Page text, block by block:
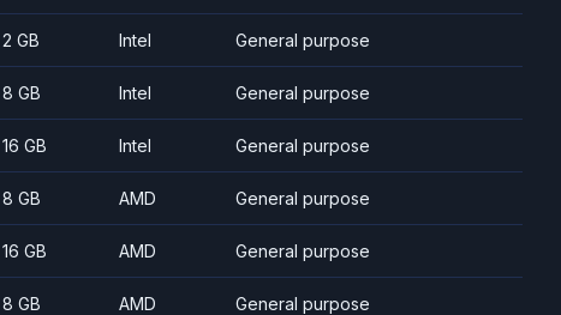
2 GB Intel General purpose
8 GB Intel General purpose
16 GB Intel General purpose
8 GB AMD General purpose
16 GB AMD General purpose
8 GB AMD General purpose